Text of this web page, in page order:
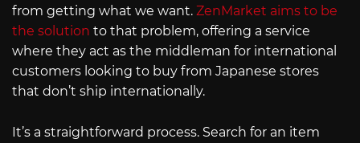
from getting what we want. ZenMarket aims to be
the solution to that problem, offering a service
where they act as the middleman for international
customers looking to buy from Japanese stores
that don’t ship internationally.
It’s a straightforward process. Search for an item